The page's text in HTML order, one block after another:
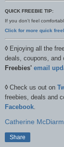
QUICK FREEBIE TIP:
If you don't feel
Click for more quick
◊ Enjoying all the
deals, coupons, and
Freebies' email
◊ Check us out on
freebies, deals and
Facebook
Catherine
Share